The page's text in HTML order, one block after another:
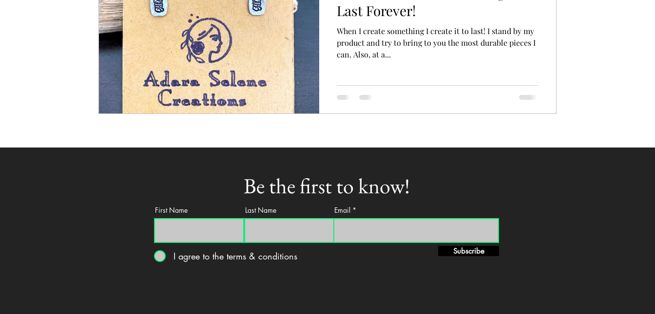
Last Forever!
When I create something I create it to last! I stand by my
product and try to bring to you the most durable pieces I
can. Also, at a...
Be the first to know!
First Name Last Name Email
I agree to the terms & conditions Subscribe